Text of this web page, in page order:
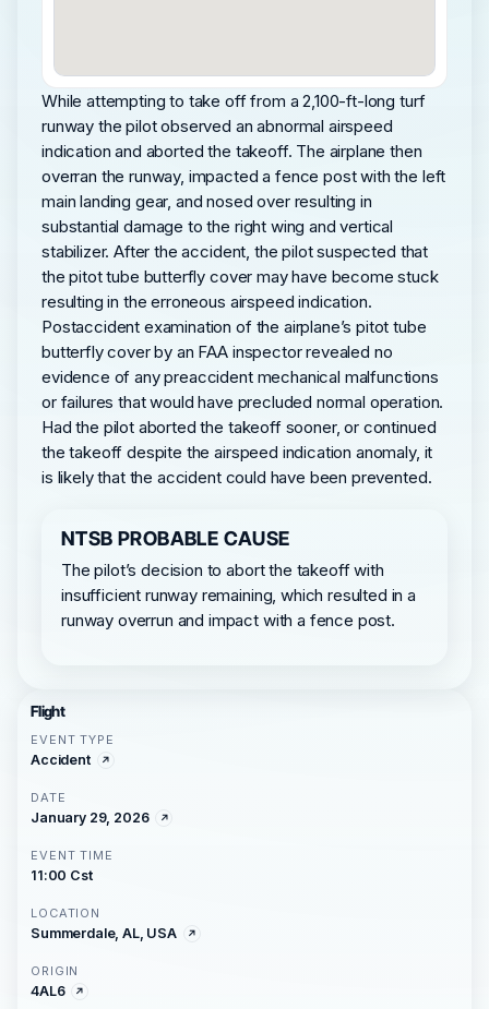
While attempting to take off from a 2,100-ft-long turf
runway the pilot observed an abnormal airspeed
indication and aborted the takeoff. The airplane then
overran the runway, impacted a fence post with the left
main landing gear, and nosed over resulting in
substantial damage to the right wing and vertical
stabilizer. After the accident, the pilot suspected that
the pitot tube butterfly cover may have become stuck
resulting in the erroneous airspeed indication.
Postaccident examination of the airplane’s pitot tube
butterfly cover by an FAA inspector revealed no
evidence of any preaccident mechanical malfunctions
or failures that would have precluded normal operation.
Had the pilot aborted the takeoff sooner, or continued
the takeoff despite the airspeed indication anomaly, it
is likely that the accident could have been prevented.
NTSB PROBABLE CAUSE
The pilot’s decision to abort the takeoff with
insufficient runway remaining, which resulted in a
runway overrun and impact with a fence post.
Flight
EVENT TYPE
Accident
DATE
January 29, 2026
EVENT TIME
11:00 Cst
LOCATION
Summerdale, AL, USA
ORIGIN
4AL6